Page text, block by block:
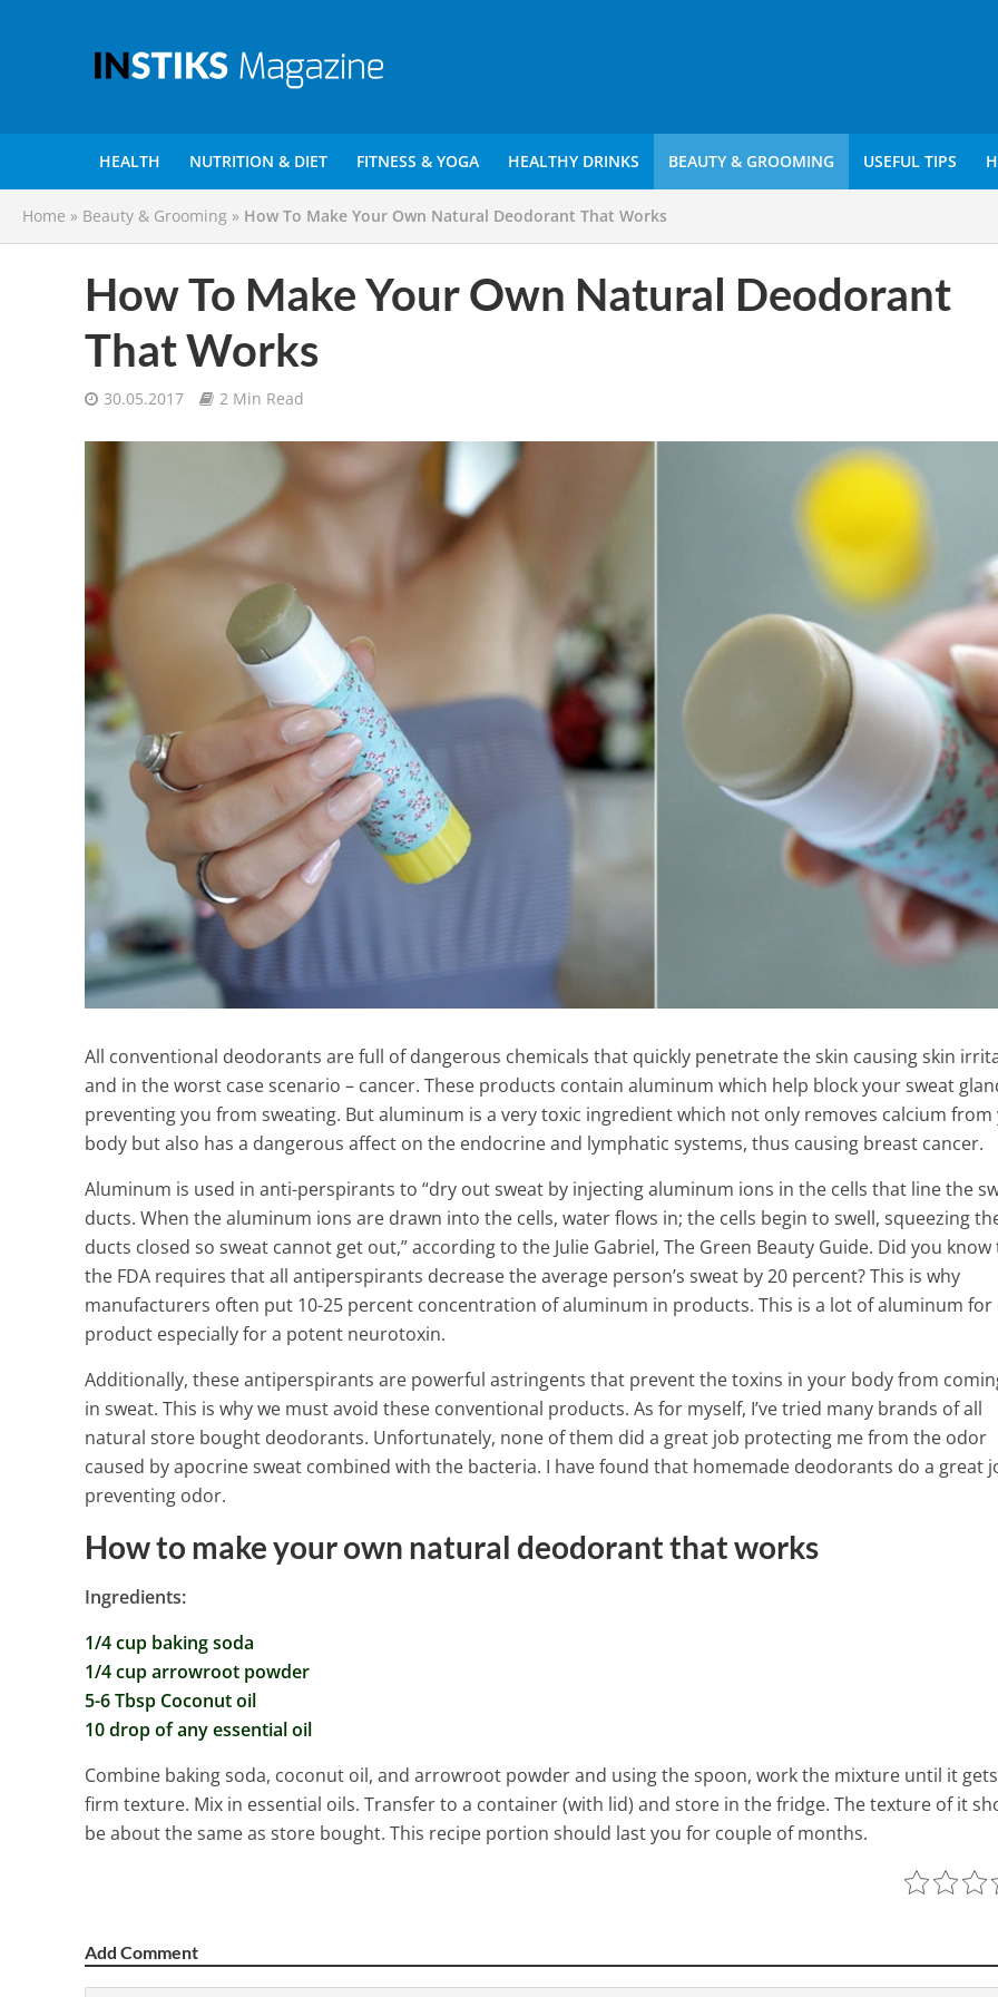
HEALTH NUTRITION & DIET FITNESS & YOGA HEALTHY DRINKS BEAUTY & GROOMING USEFUL TIPS
Home » Beauty & Grooming » How To Make Your Own Natural Deodorant That Works
How To Make Your Own Natural Deodorant
That Works
30.05.2017 2 Min Read
All conventional deodorants are full of dangerous chemicals that quickly penetrate the skin causing skin
and in the worst case scenario – cancer. These products contain aluminum which help block your sweat
preventing you from sweating. But aluminum is a very toxic ingredient which not only removes calcium from
body but also has a dangerous affect on the endocrine and lymphatic systems, thus causing breast cancer.
Aluminum is used in anti-perspirants to “dry out sweat by injecting aluminum ions in the cells that line the
ducts. When the aluminum ions are drawn into the cells, water flows in; the cells begin to swell, squeezing
ducts closed so sweat cannot get out,” according to the Julie Gabriel, The Green Beauty Guide. Did you know
the FDA requires that all antiperspirants decrease the average person’s sweat by 20 percent? This is why
manufacturers often put 10-25 percent concentration of aluminum in products. This is a lot of aluminum for
product especially for a potent neurotoxin.
Additionally, these antiperspirants are powerful astringents that prevent the toxins in your body from
in sweat. This is why we must avoid these conventional products. As for myself, I’ve tried many brands of all
natural store bought deodorants. Unfortunately, none of them did a great job protecting me from the odor
caused by apocrine sweat combined with the bacteria. I have found that homemade deodorants do a great
preventing odor.
How to make your own natural deodorant that works
Ingredients:
1/4 cup baking soda
1/4 cup arrowroot powder
5-6 Tbsp Coconut oil
10 drop of any essential oil
Combine baking soda, coconut oil, and arrowroot powder and using the spoon, work the mixture until it
firm texture. Mix in essential oils. Transfer to a container (with lid) and store in the fridge. The texture of it
be about the same as store bought. This recipe portion should last you for couple of months.
Add Comment
How to Whiten Your Teeth
Naturally at Home with Turmeric
3 Min Read
Forget The Silicones: 6 Plants
Cause Breasts Growth!
2 Min Read